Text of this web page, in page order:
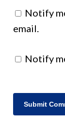
Notify
email.
Notify